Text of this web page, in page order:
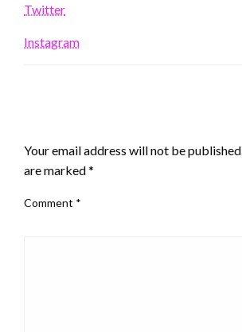
Twitter
Instagram
Your email address will not be published.
are marked*
Comment *